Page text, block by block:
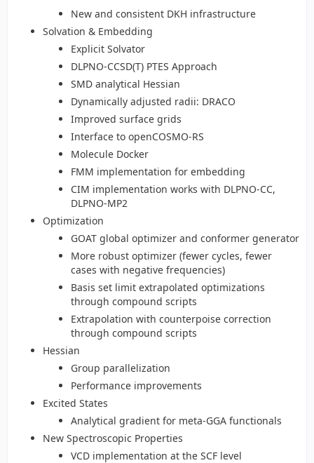
New and consistent DKH infrastructure
Solvation & Embedding
Explicit Solvator
DLPNO-CCSD(T) PTES Approach
SMD analytical Hessian
Dynamically adjusted radii: DRACO
Improved surface grids
Interface to openCOSMO-RS
Molecule Docker
FMM implementation for embedding
CIM implementation works with DLPNO-CC,
DLPNO-MP2
Optimization
GOAT global optimizer and conformer generator
More robust optimizer (fewer cycles, fewer
cases with negative frequencies)
Basis set limit extrapolated optimizations
through compound scripts
Extrapolation with counterpoise correction
through compound scripts
Hessian
Group parallelization
Performance improvements
Excited States
Analytical gradient for meta-GGA functionals
New Spectroscopic Properties
VCD implementation at the SCF level